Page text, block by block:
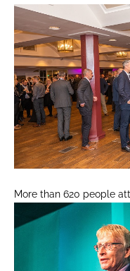
More than 620 people